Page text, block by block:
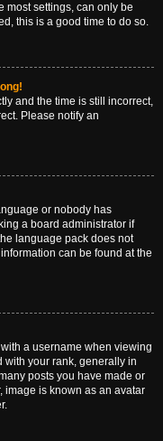
most settings, can only be
this is a good time to do so.
and the time is still incorrect,
Please notify an
or nobody has
a board administrator if
language pack does not
can be found at the
a username when viewing
with your rank, generally in
posts you have made or
image is known as an avatar